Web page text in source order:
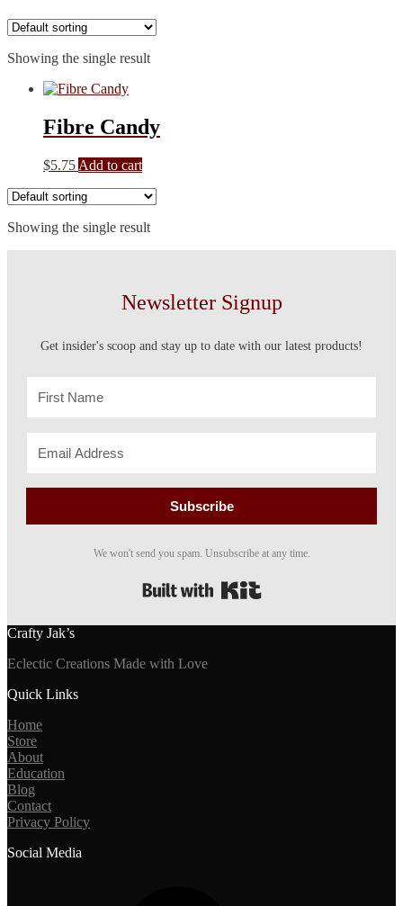
Showing the single result
Fibre Candy
$5.75 Add to cart
Showing the single result
Newsletter Signup
Get insider's scoop and stay up to date with our latest products!
Subscribe
We won't send you spam. Unsubscribe at any time.
Crafty Jak’s
Eclectic Creations Made with Love
Quick Links
Home
Store
About
Education
Blog
Contact
Privacy Policy
Social Media